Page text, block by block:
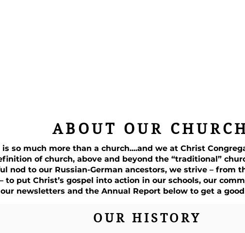
ABOUT OUR
so much more than a church....and we at Christ
of church, above and beyond the “traditional”
nod to our Russian-German ancestors, we strive – from
to put Christ’s gospel into action in our schools, our
newsletters and the Annual Report below to get a
OUR HISTORY